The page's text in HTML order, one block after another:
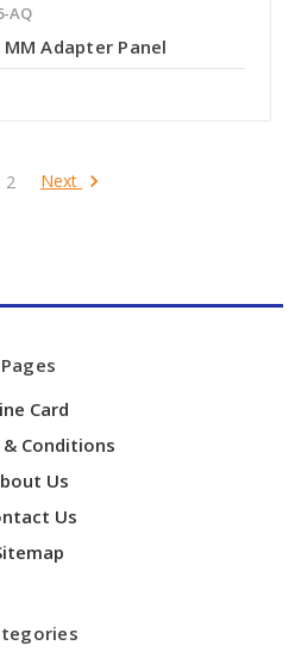
AQ
Adapter Panel
2 Next
Pages
Card
Conditions
Us
Us